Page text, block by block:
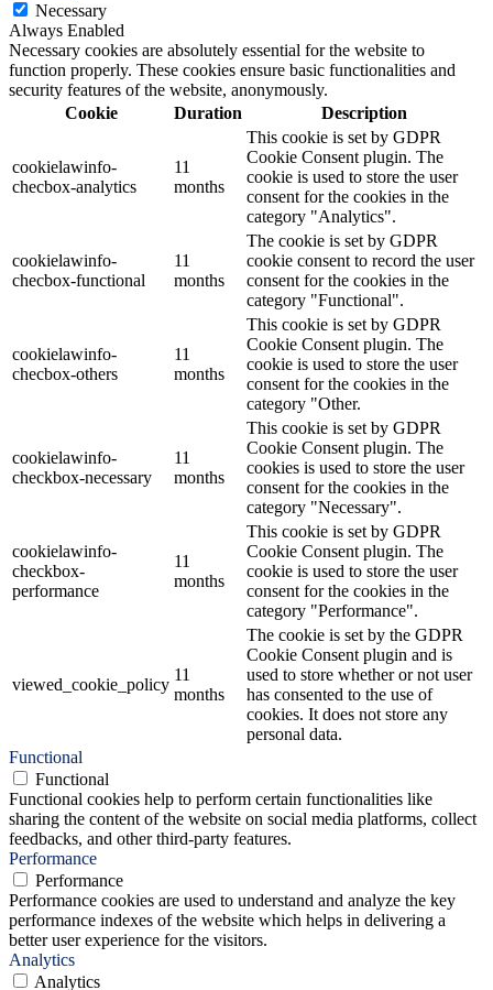
Necessary
Always Enabled
Necessary cookies are absolutely essential for the website to
function properly. These cookies ensure basic functionalities and
security features of the website, anonymously.
Cookie
Duration Description
cookielawinfo-
checbox-analytics
11
months
This cookie is set by GDPR
Cookie Consent plugin. The
cookie is used to store the user
consent for the cookies in the
category "Analytics".
cookielawinfo-
checbox-functional
11
months
The cookie is set by GDPR
cookie consent to record the user
consent for the cookies in the
category "Functional".
cookielawinfo-
checbox-others
11
months
This cookie is set by GDPR
Cookie Consent plugin. The
cookie is used to store the user
consent for the cookies in the
category "Other.
cookielawinfo-
checkbox-necessary
11
months
This cookie is set by GDPR
Cookie Consent plugin. The
cookies is used to store the user
consent for the cookies in the
category "Necessary".
cookielawinfo-
checkbox-
performance
11
months
This cookie is set by GDPR
Cookie Consent plugin. The
cookie is used to store the user
consent for the cookies in the
category "Performance".
viewed_cookie_policy
11
months
The cookie is set by the GDPR
Cookie Consent plugin and is
used to store whether or not user
has consented to the use of
cookies. It does not store any
personal data.
Functional
Functional
Functional cookies help to perform certain functionalities like
sharing the content of the website on social media platforms, collect
feedbacks, and other third-party features.
Performance
Performance
Performance cookies are used to understand and analyze the key
performance indexes of the website which helps in delivering a
better user experience for the visitors.
Analytics
Analytics